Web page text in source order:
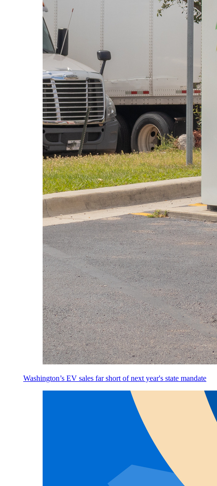
Washington’s EV sales far short of next year's state mandate